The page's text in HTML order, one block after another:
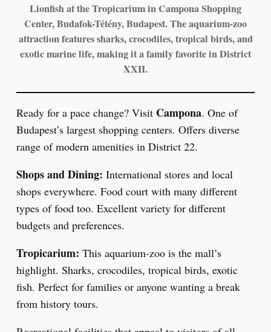
Lionfish at the Tropicarium in Campona Shopping
Center, Budafok-Tétény, Budapest. The aquarium-zoo
attraction features sharks, crocodiles, tropical birds, and
exotic marine life, making it a family favorite in District
XXII.
Ready for a pace change? Visit Campona. One of
Budapest’s largest shopping centers. Offers diverse
range of modern amenities in District 22.
Shops and Dining: International stores and local
shops everywhere. Food court with many different
types of food too. Excellent variety for different
budgets and preferences.
Tropicarium: This aquarium-zoo is the mall’s
highlight. Sharks, crocodiles, tropical birds, exotic
fish. Perfect for families or anyone wanting a break
from history tours.